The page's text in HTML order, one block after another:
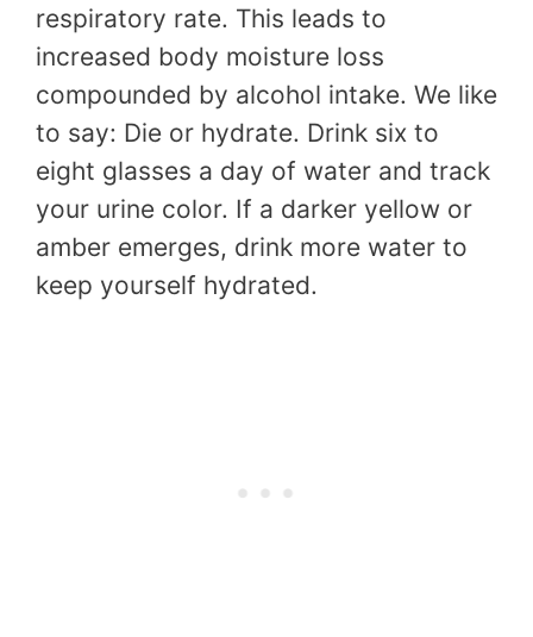
respiratory rate. This leads to
increased body moisture loss
compounded by alcohol intake. We like
to say: Die or hydrate. Drink six to
eight glasses a day of water and track
your urine color. If a darker yellow or
amber emerges, drink more water to
keep yourself hydrated.